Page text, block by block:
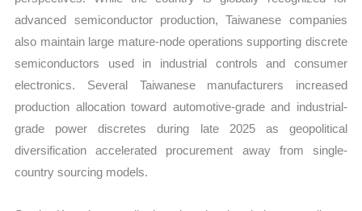
advanced semiconductor production, Taiwanese companies
also maintain large mature-node operations supporting discrete
semiconductors used in industrial controls and consumer
electronics. Several Taiwanese manufacturers increased
production allocation toward automotive-grade and industrial-
grade power discretes during late 2025 as geopolitical
diversification accelerated procurement away from single-
country sourcing models.